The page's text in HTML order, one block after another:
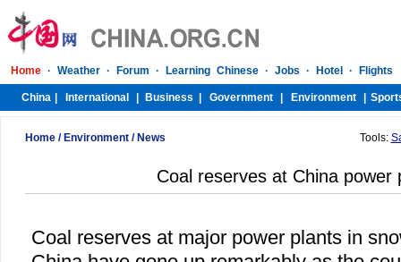
Home/ Environment/ News Tools:
Coal reserves at China power
Coal reserves at major power plants in